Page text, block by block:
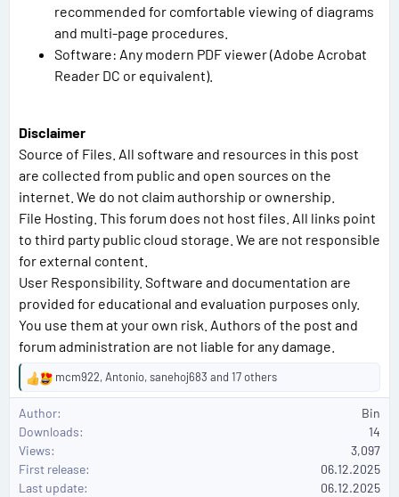
recommended for comfortable viewing of diagrams
and multi-page procedures.
Software: Any modern PDF viewer (Adobe Acrobat
Reader DC or equivalent).
Disclaimer
Source of Files. All software and resources in this post
are collected from public and open sources on the
internet. We do not claim authorship or ownership.
File Hosting. This forum does not host files. All links point
to third party public cloud storage. We are not responsible
for external content.
User Responsibility. Software and documentation are
provided for educational and evaluation purposes only.
You use them at your own risk. Authors of the post and
forum administration are not liable for any damage.
R
e
a
c
t
i
o
mcm922,Antonio,sanehoj683 and 17 others
Author
Bin
Downloads
14
Views
3,097
First release
06.12.2025
Last update
06.12.2025